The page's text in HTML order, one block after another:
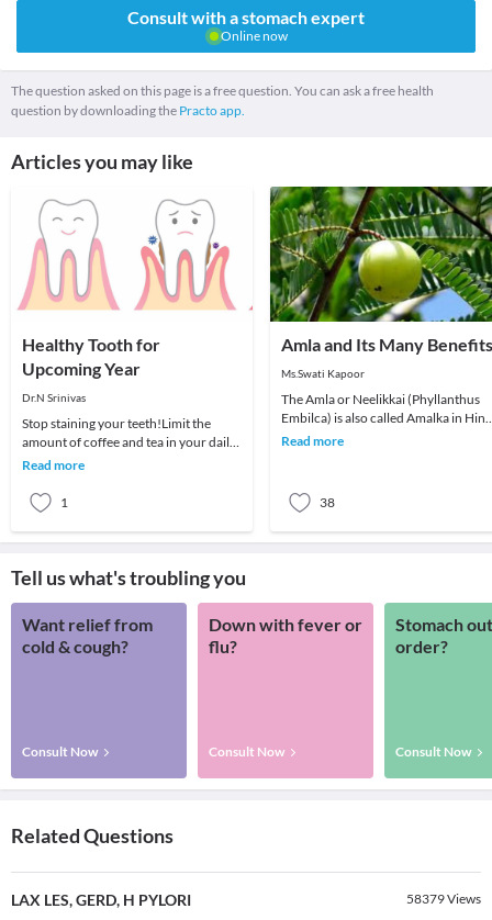
Consult with a stomach expert
Online now
The question asked on this page is a free question. You can ask a free health
question by downloading the Practo app.
Articles you may like
Healthy Tooth for
Upcoming Year
Dr.N Srinivas
Stop staining your teeth!Limit the
amount of coffee and tea in your daily
diet.Avoid smoking.Make regular visits
Read more
1
Amla and Its Many Benefits
Ms.Swati Kapoor
The Amla or Neelikkai (Phyllanthus
Embilca) is also called Amalka in
In Sanskrit its name is Amalaki, which
Read more
38
Tell us what's troubling you
Want relief from
cold & cough?
Consult Now
Down with fever or
flu?
Consult Now
Stomach
order?
Consult Now
Related Questions
LAX LES, GERD, H PYLORI 58379Views